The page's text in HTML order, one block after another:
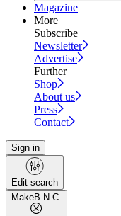
Magazine
More
Subscribe
Newsletter
Advertise
Further
Shop
About us
Press
Contact
Sign in
Edit search
MakeB.N.C.